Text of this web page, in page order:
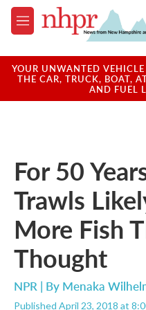
Skip to main content
M
e
u
YOUR UNWANTED
THE CAR, TRUCK, BOAT,
AND FUEL
For 50
Trawls
More Fish
Thought
NPR | By Menaka
Published April 23, 2018 at